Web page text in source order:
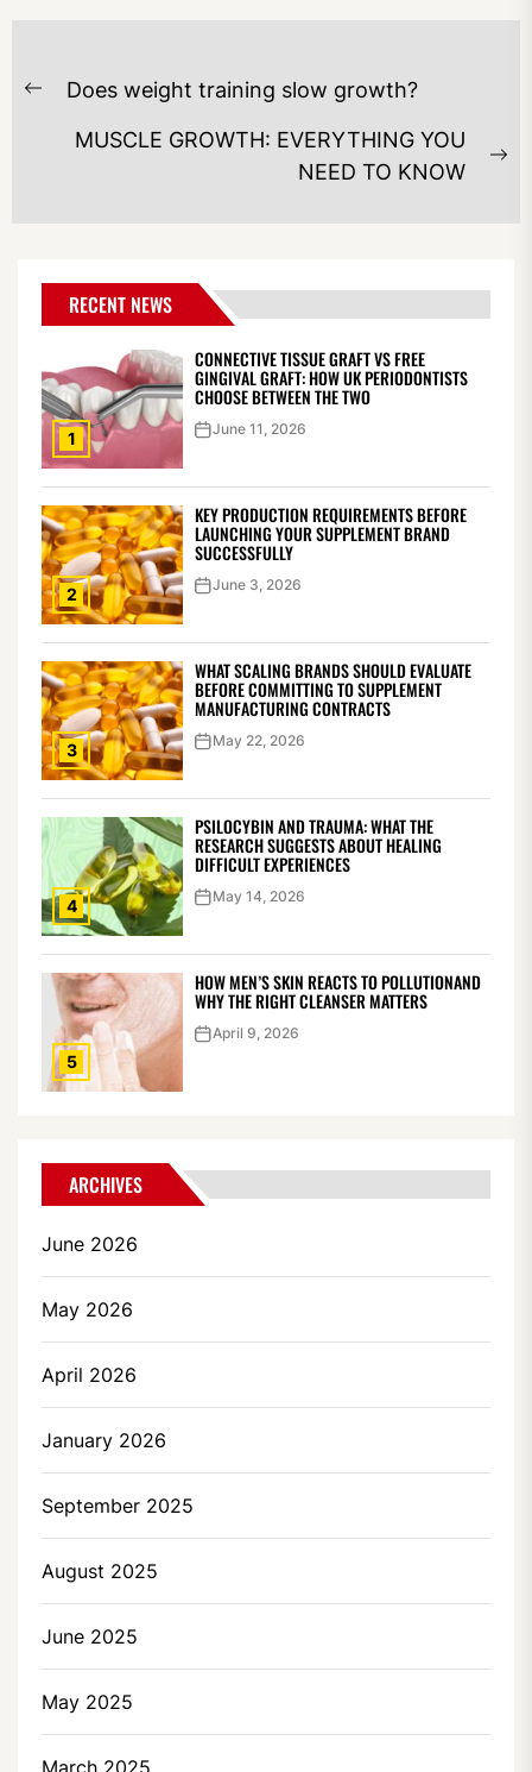
POST
NAVIGATION
Previous
Does weight training slow growth?
MUSCLE GROWTH: EVERYTHING YOU
NEED TO KNOW
RECENT NEWS
1
CONNECTIVE TISSUE GRAFT VS FREE
GINGIVAL GRAFT: HOW UK PERIODONTISTS
CHOOSE BETWEEN THE TWO
June 11, 2026
2
KEY PRODUCTION REQUIREMENTS BEFORE
LAUNCHING YOUR SUPPLEMENT BRAND
SUCCESSFULLY
June 3, 2026
3
WHAT SCALING BRANDS SHOULD EVALUATE
BEFORE COMMITTING TO SUPPLEMENT
MANUFACTURING CONTRACTS
May 22, 2026
4
PSILOCYBIN AND TRAUMA: WHAT THE
RESEARCH SUGGESTS ABOUT HEALING
DIFFICULT EXPERIENCES
May 14, 2026
5
HOW MEN’S SKIN REACTS TO POLLUTIONAND
WHY THE RIGHT CLEANSER MATTERS
April 9, 2026
ARCHIVES
June 2026
May 2026
April 2026
January 2026
September 2025
August 2025
June 2025
May 2025